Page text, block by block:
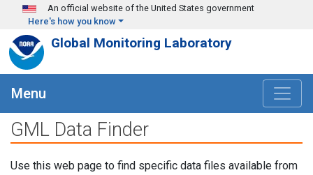
Skip to main content
An official website of the United States government
Here's how you know
Global Monitoring Laboratory
Menu
GML Data Finder
Use this web page to find specific data files available from